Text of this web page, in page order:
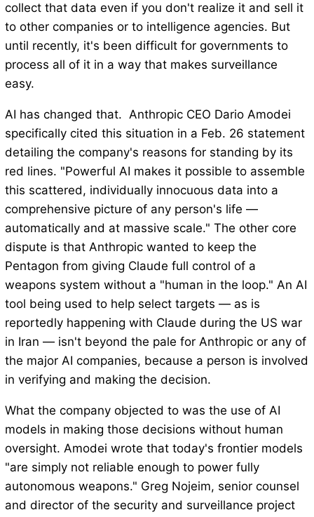
collect that data even if you don't realize it and sell it
to other companies or to intelligence agencies. But
until recently, it's been difficult for governments to
process all of it in a way that makes surveillance
easy.
AI has changed that. Anthropic CEO Dario Amodei
specifically cited this situation in a Feb. 26 statement
detailing the company's reasons for standing by its
red lines. "Powerful AI makes it possible to assemble
this scattered, individually innocuous data into a
comprehensive picture of any person's life —
automatically and at massive scale." The other core
dispute is that Anthropic wanted to keep the
Pentagon from giving Claude full control of a
weapons system without a "human in the loop." An AI
tool being used to help select targets — as is
reportedly happening with Claude during the US war
in Iran — isn't beyond the pale for Anthropic or any of
the major AI companies, because a person is involved
in verifying and making the decision.
What the company objected to was the use of AI
models in making those decisions without human
oversight. Amodei wrote that today's frontier models
"are simply not reliable enough to power fully
autonomous weapons." Greg Nojeim, senior counsel
and director of the security and surveillance project